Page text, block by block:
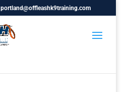
portland@offleashk9training.com